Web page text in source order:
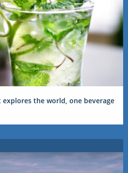
explores the world, one beverage